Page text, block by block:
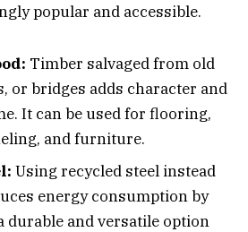
popular and accessible.
Timber salvaged from old
or bridges adds character and
It can be used for flooring,
and furniture.
Using recycled steel instead
energy consumption by
durable and versatile option